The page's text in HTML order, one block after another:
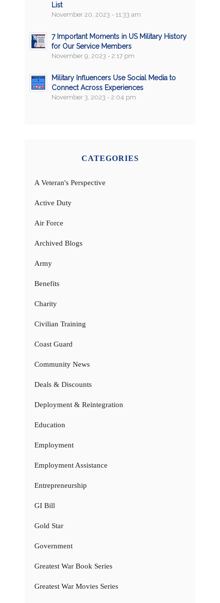
List
November 20, 2023 - 11:33 am
7 Important Moments in US Military History
for Our Service Members
November 9, 2023 - 2:17 pm
Military Influencers Use Social Media to
Connect Across Experiences
November 3, 2023 - 2:04 pm
CATEGORIES
A Veteran's Perspective
Active Duty
Air Force
Archived Blogs
Army
Benefits
Charity
Civilian Training
Coast Guard
Community News
Deals & Discounts
Deployment & Reintegration
Education
Employment
Employment Assistance
Entrepreneurship
GI Bill
Gold Star
Government
Greatest War Book Series
Greatest War Movies Series